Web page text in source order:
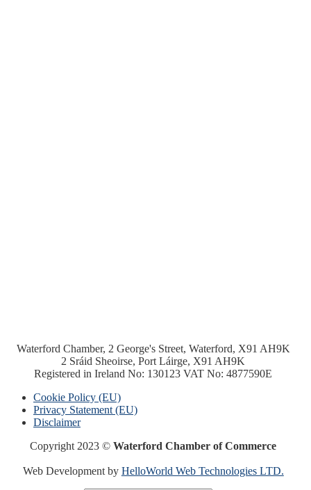
Waterford Chamber, 2 George's Street, Waterford, X91 AH9K
2 Sráid Sheoirse, Port Láirge, X91 AH9K
Registered in Ireland No: 130123 VAT No: 4877590E
Cookie Policy (EU)
Privacy Statement (EU)
Disclaimer
Copyright 2023 ©Waterford Chamber of Commerce
Web Development by HelloWorld Web Technologies LTD.